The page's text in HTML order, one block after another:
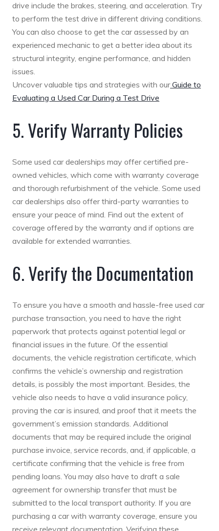
drive include the brakes, steering, and acceleration. Try
to perform the test drive in different driving conditions.
You can also choose to get the car assessed by an
experienced mechanic to get a better idea about its
structural integrity, engine performance, and hidden
issues.
Uncover valuable tips and strategies with ourGuide to
Evaluating a Used Car During a Test Drive
5. Verify Warranty Policies
Some used car dealerships may offer certified pre-
owned vehicles, which come with warranty coverage
and thorough refurbishment of the vehicle. Some used
car dealerships also offer third-party warranties to
ensure your peace of mind. Find out the extent of
coverage offered by the warranty and if options are
available for extended warranties.
6. Verify the Documentation
To ensure you have a smooth and hassle-free used car
purchase transaction, you need to have the right
paperwork that protects against potential legal or
financial issues in the future. Of the essential
documents, the vehicle registration certificate, which
confirms the vehicle’s ownership and registration
details, is possibly the most important. Besides, the
vehicle also needs to have a valid insurance policy,
proving the car is insured, and proof that it meets the
government’s emission standards. Additional
documents that may be required include the original
purchase invoice, service records, and, if applicable, a
certificate confirming that the vehicle is free from
pending loans. You may also have to draft a sale
agreement for ownership transfer that must be
submitted to the local transport authority. If you are
purchasing a car with warranty coverage, ensure you